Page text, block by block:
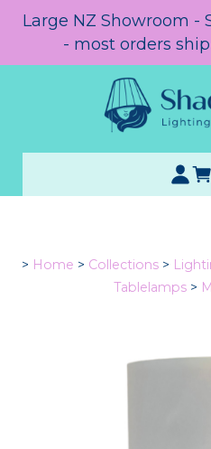
Large NZ Showroom -
- most orders
> Home > Collections >
Tablelamps >